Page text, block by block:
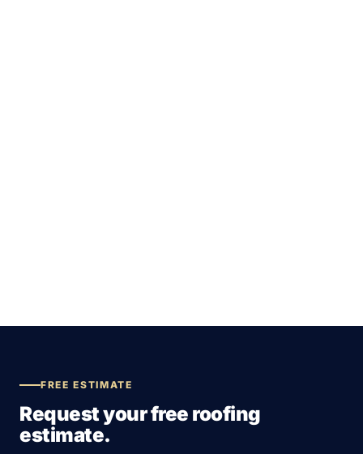
FREE ESTIMATE
Request your free roofing
estimate.